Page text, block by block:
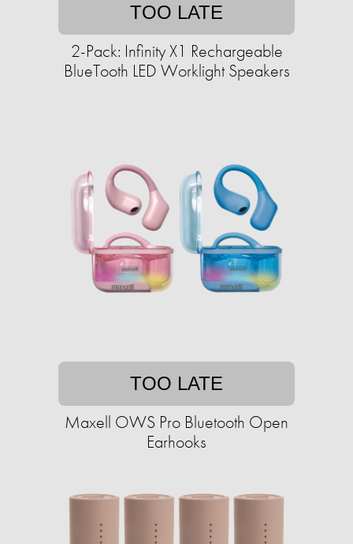
TOO LATE
2-Pack: Infinity X1 Rechargeable
BlueTooth LED Worklight Speakers
TOO LATE
Maxell OWS Pro Bluetooth Open
Earhooks